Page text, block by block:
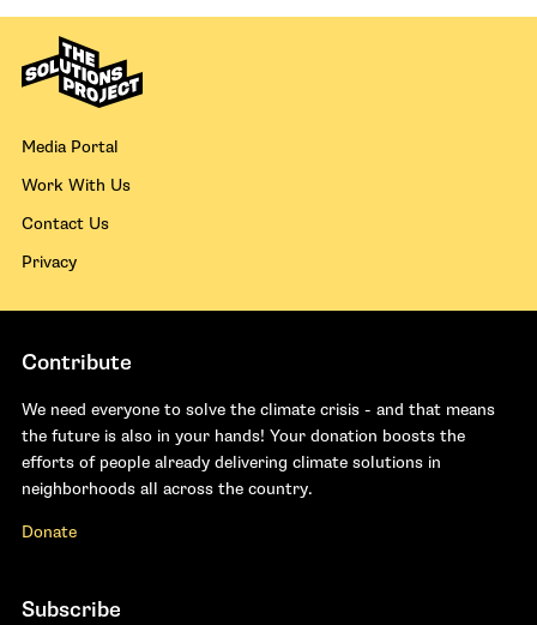
Media Portal
Work With Us
Contact Us
Privacy
Contribute
We need everyone to solve the climate crisis - and that means
the future is also in your hands! Your donation boosts the
efforts of people already delivering climate solutions in
neighborhoods all across the country.
Donate
Subscribe